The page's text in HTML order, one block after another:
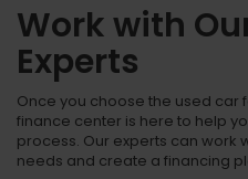
Work with
Experts
Once you choose the used car
finance center is here to help
process. Our experts can work
needs and create a financing